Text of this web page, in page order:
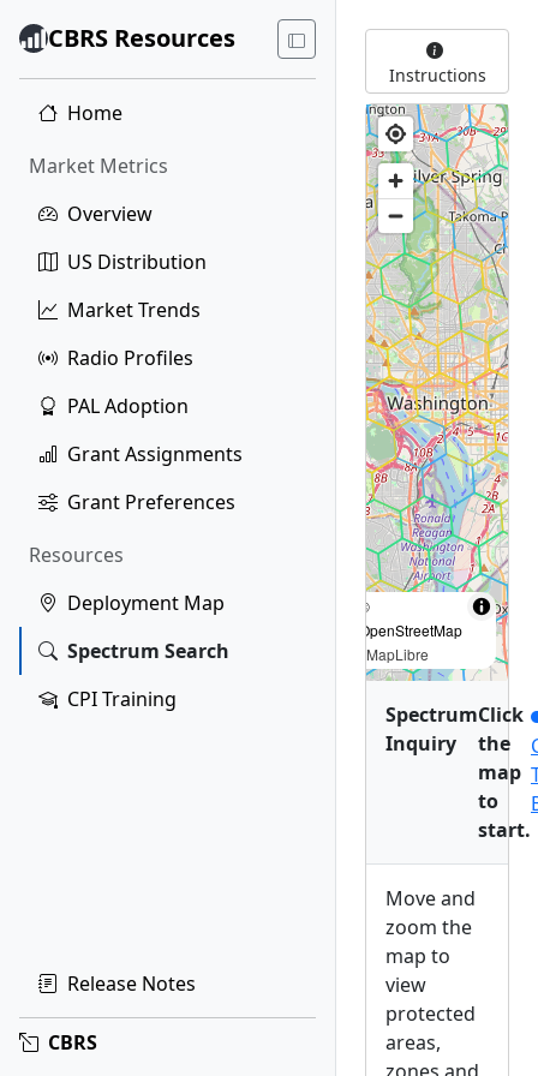
CBRS Resources
Home
Market Metrics
Overview
US Distribution
Market Trends
Radio Profiles
PAL Adoption
Grant Assignments
Grant Preferences
Resources
Deployment Map
Spectrum Search
CPI Training
Release Notes
CBRS
Instructions
©
OpenStreetMap
MapLibre
Spectrum
Inquiry
Click
the
map
to
start.
Move and
zoom the
map to
view
protected
areas,